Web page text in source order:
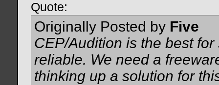
Quote:
Originally Posted by Five
CEP/Audition is the best
reliable. We need a
thinking up a solution for